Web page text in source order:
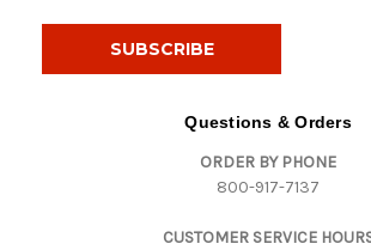
Questions & Orders
ORDER BY PHONE
800-917-7137
CUSTOMER SERVICE